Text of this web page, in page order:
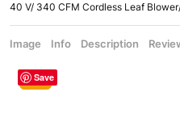
40 V/ 340 CFM Cordless Leaf
Image Info Description
Save
Sale